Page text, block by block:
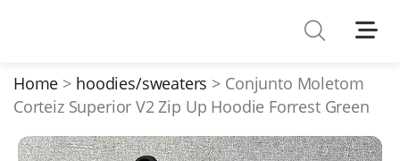
T-Shirts
Down Jacket
Home hoodies/sweaters
Conjunto Moletom
Corteiz Superior V2 Zip Up Hoodie Forrest Green